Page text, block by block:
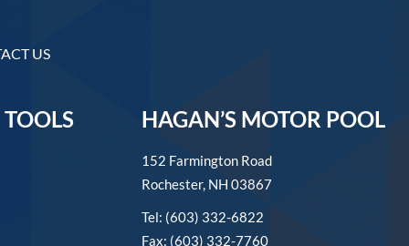
US
HAGAN’S MOTOR POOL
152 Farmington Road
Rochester, NH 03867
Tel: (603) 332-6822
Fax: (603) 332-7760